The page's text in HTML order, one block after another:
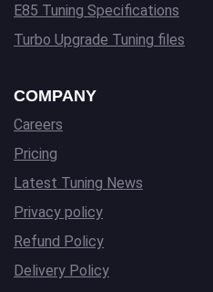
E85 Tuning Specifications
Turbo Upgrade Tuning files
COMPANY
Careers
Pricing
Latest Tuning News
Privacy policy
Refund Policy
Delivery Policy